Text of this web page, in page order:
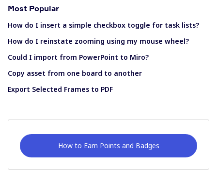
Most Popular
How do I insert a simple checkbox toggle for task lists?
How do I reinstate zooming using my mouse wheel?
Could I import from PowerPoint to Miro?
Copy asset from one board to another
Export Selected Frames to PDF
How to Earn Points and Badges